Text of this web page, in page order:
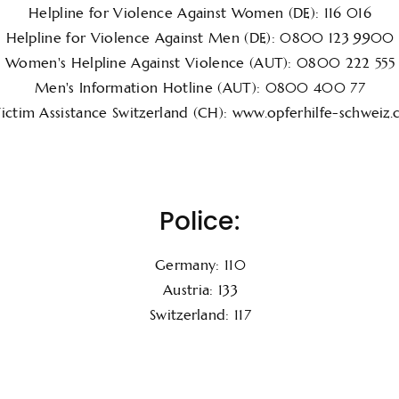
Helpline for Violence Against Women (DE): 116 016
Helpline for Violence Against Men (DE): 0800 123 9900
Women's Helpline Against Violence (AUT): 0800 222 555
Men's Information Hotline (AUT): 0800 400 77
Assistance Switzerland (CH): www.opferhilfe-
Police:
Germany: 110
Austria: 133
Switzerland: 117